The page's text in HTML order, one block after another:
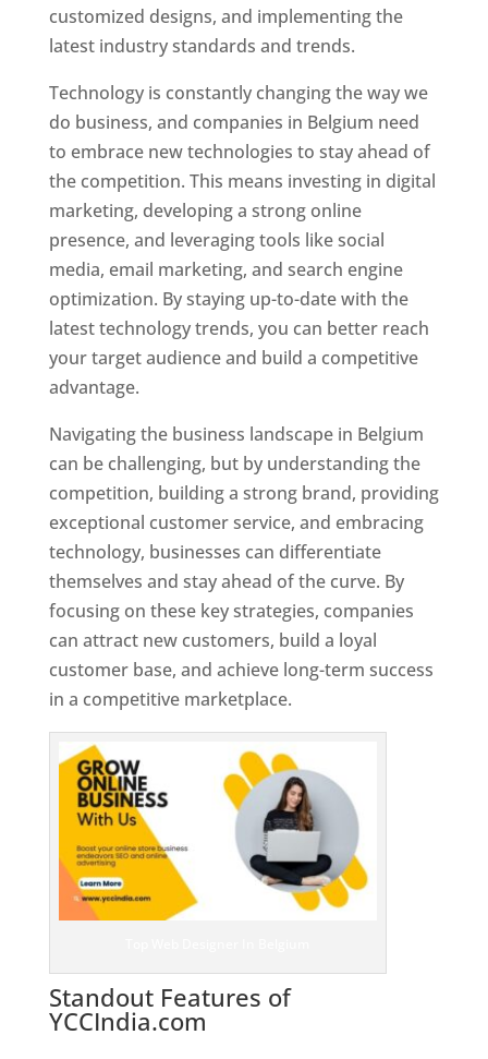
customized designs, and implementing the
latest industry standards and trends.
Technology is constantly changing the way we
do business, and companies in Belgium need
to embrace new technologies to stay ahead of
the competition. This means investing in digital
marketing, developing a strong online
presence, and leveraging tools like social
media, email marketing, and search engine
optimization. By staying up-to-date with the
latest technology trends, you can better reach
your target audience and build a competitive
advantage.
Navigating the business landscape in Belgium
can be challenging, but by understanding the
competition, building a strong brand, providing
exceptional customer service, and embracing
technology, businesses can differentiate
themselves and stay ahead of the curve. By
focusing on these key strategies, companies
can attract new customers, build a loyal
customer base, and achieve long-term success
in a competitive marketplace.
Standout Features of
YCCIndia.com